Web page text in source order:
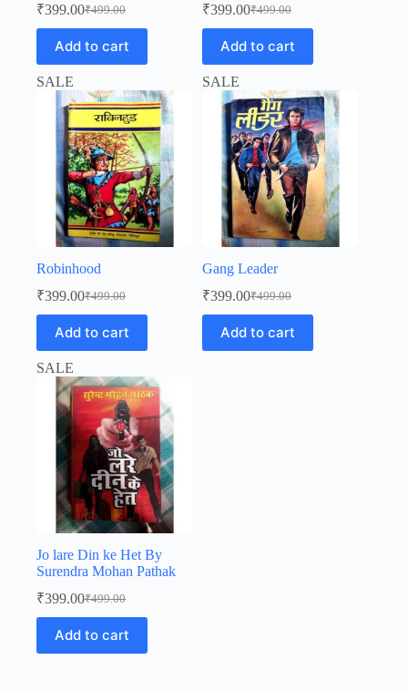
₹499.00
Original
price
was:
₹499.00.
₹399.00Current
price
is:
₹399.00.
Add to cart
₹499.00
Original
price
was:
₹499.00.
₹399.00Current
price
is:
₹399.00.
Add to cart
SALE
Robinhood
₹499.00
Original
price
was:
₹499.00.
₹399.00Current
price
is:
₹399.00.
Add to cart
SALE
Gang Leader
₹499.00
Original
price
was:
₹499.00.
₹399.00Current
price
is:
₹399.00.
Add to cart
SALE
Jo lare Din ke Het By
Surendra Mohan Pathak
₹499.00
Original
price
was:
₹499.00.
₹399.00Current
price
is:
₹399.00.
Add to cart